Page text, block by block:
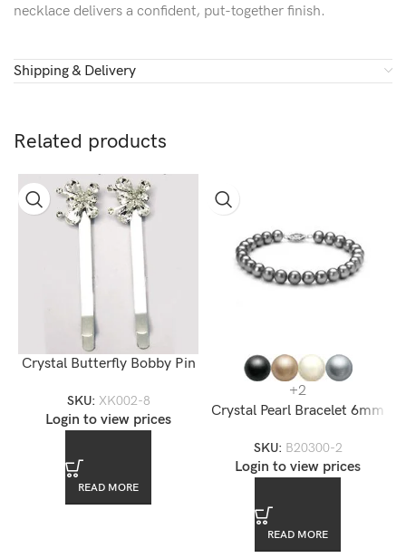
necklace delivers a confident, put-together finish.
Shipping & Delivery
Related products
Crystal Butterfly Bobby Pin
SKU: XK002-8
Login to view prices
READ MORE
+2
Crystal Pearl Bracelet 6mm
SKU: B20300-2
Login to view prices
READ MORE